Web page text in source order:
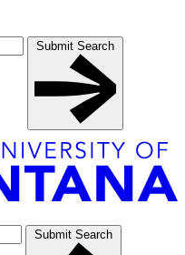
Submit Search
Submit Search